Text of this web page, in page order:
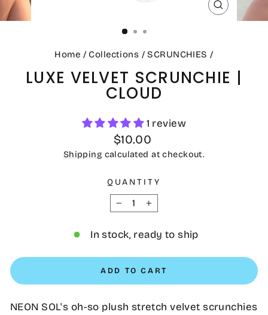
CLOSE
(ESC)
Home / Collections / SCRUNCHIES /
LUXE VELVET SCRUNCHIE |
CLOUD
1 review
Regular
price
$10.00
Shipping calculated at checkout.
QUANTITY
−
+
In stock, ready to ship
ADD TO CART
NEON SOL's oh-so plush stretch velvet scrunchies